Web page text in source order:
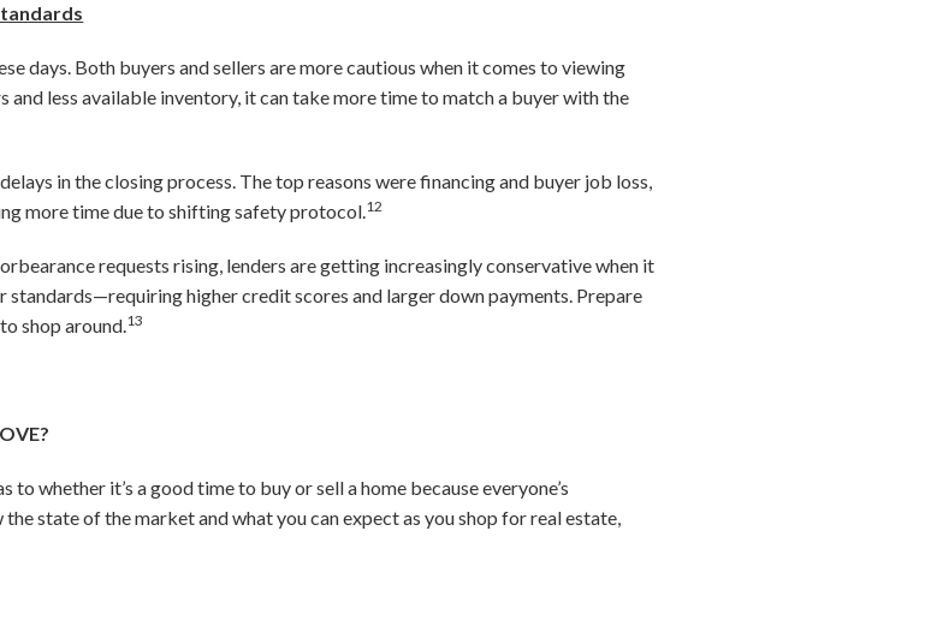
days. Both buyers and sellers are more cautious when it comes to viewing
and less available inventory, it can take more time to match a buyer with the
in the closing process. The top reasons were financing and buyer job loss,
more time due to shifting safety protocol.12
requests rising, lenders are getting increasingly conservative when it
standards—requiring higher credit scores and larger down payments. Prepare
shop around.13
to whether it’s a good time to buy or sell a home because everyone’s
state of the market and what you can expect as you shop for real estate,